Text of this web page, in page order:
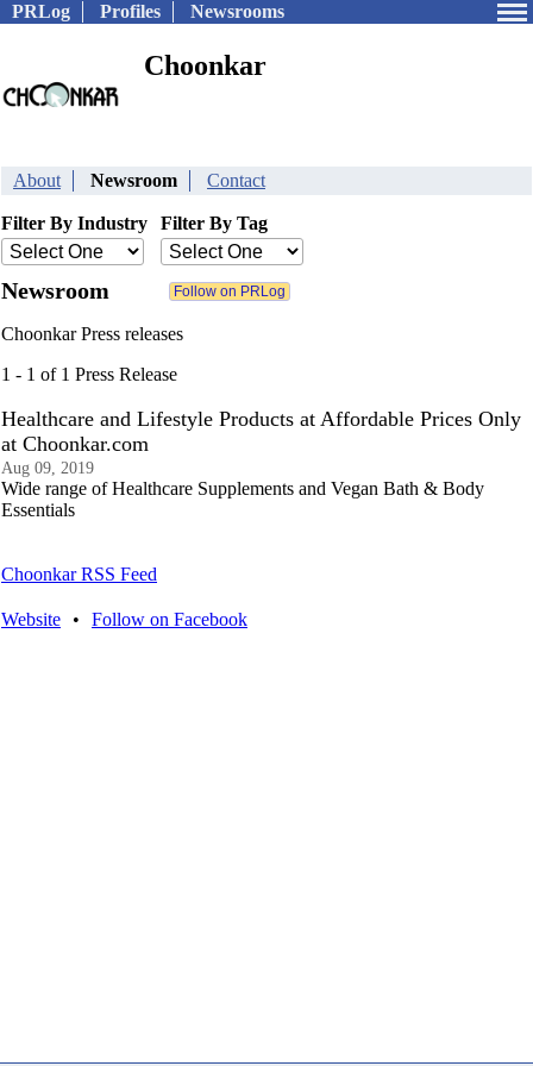
PRLog Profiles Newsrooms
Choonkar
About Newsroom Contact
Filter By Industry Filter By Tag
Newsroom
Choonkar Press releases
1 - 1 of 1 Press Release
Healthcare and Lifestyle Products at Affordable Prices Only
at Choonkar.com
Aug 09, 2019
Wide range of Healthcare Supplements and Vegan Bath & Body
Essentials
Choonkar RSS Feed
Website • Follow on Facebook